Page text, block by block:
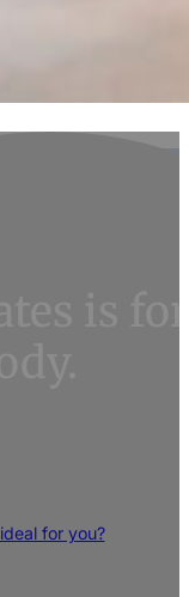
is
for you?